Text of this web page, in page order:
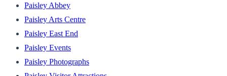
Paisley Abbey
Paisley Arts Centre
Paisley East End
Paisley Events
Paisley Photographs